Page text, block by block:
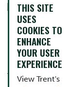
Photo courtesy
The University
THIS SITE
USES
COOKIES TO
ENHANCE
YOUR USER
EXPERIENCE
View Trent's